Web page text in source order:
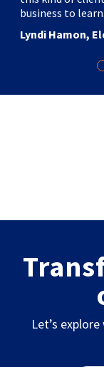
business to learn.
Lyndi Hamon,
Let’s